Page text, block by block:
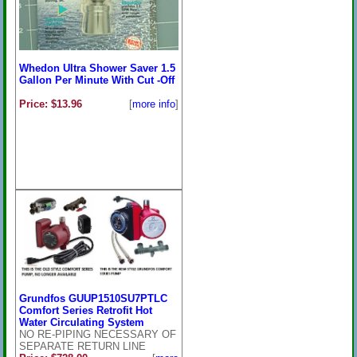
Whedon Ultra Shower Saver 1.5
Gallon Per Minute With Cut -Off
Price: $13.96
[more info]
Grundfos GUUP1510SU7PTLC
Comfort Series Retrofit Hot
Water Circulating System
NO RE-PIPING NECESSARY OF
SEPARATE RETURN LINE